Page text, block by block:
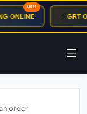
ONLINE
HOT
⚡GRT
order